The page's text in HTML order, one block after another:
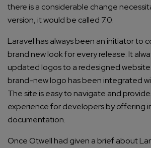
there is a considerable change
version, it would be called 7.0.
Laravel has always been an initiator to
brand new look for every release. It
updated logos to a redesigned
brand-new logo has been integrated
The site is easy to navigate and
experience for developers by offering
documentation.
Once Otwell had given a brief about